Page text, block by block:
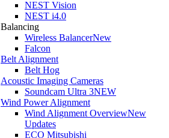
NEST Vision
NEST i4.0
Balancing
Wireless BalancerNew
Falcon
Belt Alignment
Belt Hog
Acoustic Imaging Cameras
Soundcam Ultra 3NEW
Wind Power Alignment
Wind Alignment OverviewNew
Updates
ECO Mitsubishi